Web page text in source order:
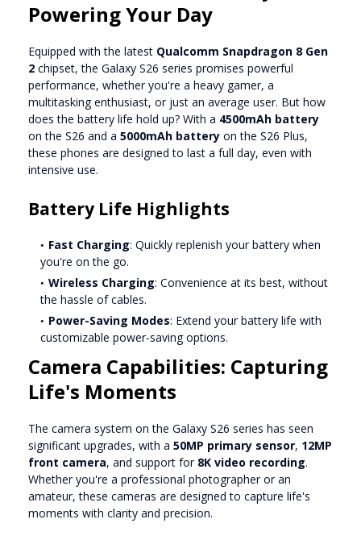
Powering Your Day
Equipped with the latest Qualcomm Snapdragon 8 Gen
2 chipset, the Galaxy S26 series promises powerful
performance, whether you're a heavy gamer, a
multitasking enthusiast, or just an average user. But how
does the battery life hold up? With a 4500mAh battery
on the S26 and a 5000mAh battery on the S26 Plus,
these phones are designed to last a full day, even with
intensive use.
Battery Life Highlights
Fast Charging: Quickly replenish your battery when
you're on the go.
Wireless Charging: Convenience at its best, without
the hassle of cables.
Power-Saving Modes: Extend your battery life with
customizable power-saving options.
Camera Capabilities: Capturing
Life's Moments
The camera system on the Galaxy S26 series has seen
significant upgrades, with a 50MP primary sensor, 12MP
front camera, and support for 8K video recording.
Whether you're a professional photographer or an
amateur, these cameras are designed to capture life's
moments with clarity and precision.